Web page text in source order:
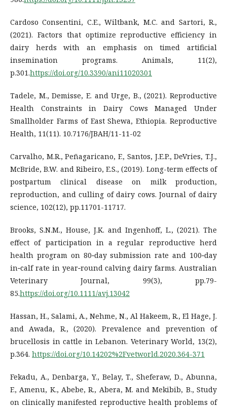
Cardoso Consentini, C.E., Wiltbank, M.C. and Sartori, R.,
(2021). Factors that optimize reproductive efficiency in
dairy herds with an emphasis on timed artificial
insemination programs. Animals, 11(2),
p.301.https://doi.org/10.3390/ani11020301
Tadele, M., Demisse, E. and Urge, B., (2021). Reproductive
Health Constraints in Dairy Cows Managed Under
Smallholder Farms of East Shewa, Ethiopia. Reproductive
Health, 11(11). 10.7176/JBAH/11-11-02
Carvalho, M.R., Peñagaricano, F., Santos, J.E.P., DeVries, T.J.,
McBride, B.W. and Ribeiro, E.S., (2019). Long-term effects of
postpartum clinical disease on milk production,
reproduction, and culling of dairy cows. Journal of dairy
science, 102(12), pp.11701-11717.
Brooks, S.N.M., House, J.K. and Ingenhoff, L., (2021). The
effect of participation in a regular reproductive herd
health program on 80‐day submission rate and 100‐day
in‐calf rate in year‐round calving dairy farms. Australian
Veterinary Journal, 99(3), pp.79-
85.https://doi.org/10.1111/avj.13042
Hassan, H., Salami, A., Nehme, N., Al Hakeem, R., El Hage, J.
and Awada, R., (2020). Prevalence and prevention of
brucellosis in cattle in Lebanon. Veterinary World, 13(2),
p.364. https://doi.org/10.14202%2Fvetworld.2020.364-371
Fekadu, A., Denbarga, Y., Belay, T., Sheferaw, D., Abunna,
F., Amenu, K., Abebe, R., Abera, M. and Mekibib, B., Study
on clinically manifested reproductive health problems of